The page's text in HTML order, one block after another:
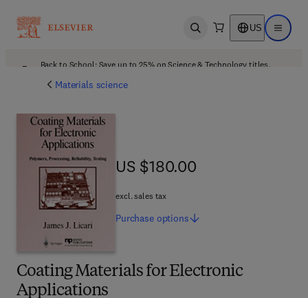
Open search US Open
Back to School: Save up to 25% on Science & Technology titles.
Materials science
Coating Materials for Electronic
Applications
US $180.00
US $180.00
excl. sales tax
Purchase options